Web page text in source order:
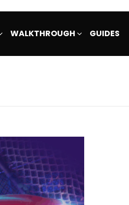
WALKTHROUGH GUIDES